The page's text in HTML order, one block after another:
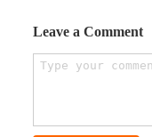
Leave a Comment